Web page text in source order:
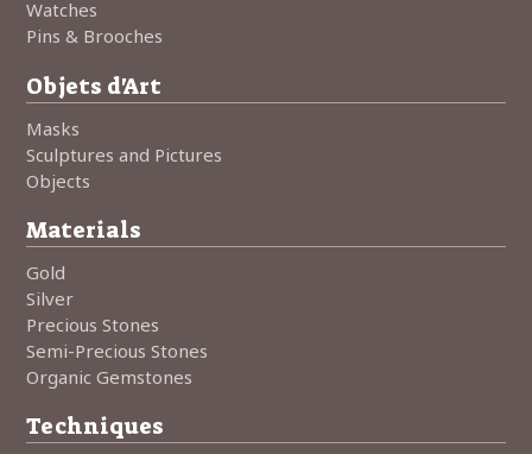
Watches
Pins & Brooches
Objets d'Art
Masks
Sculptures and Pictures
Objects
Materials
Gold
Silver
Precious Stones
Semi-Precious Stones
Organic Gemstones
Techniques